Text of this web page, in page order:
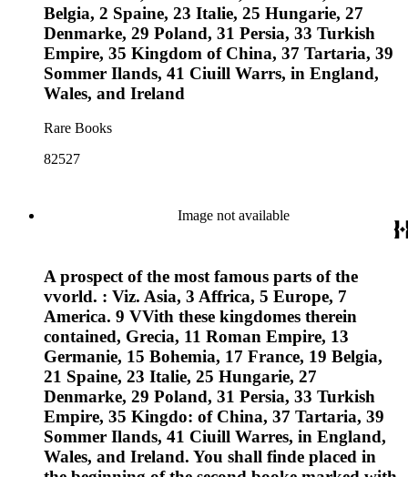
Belgia, 2 Spaine, 23 Italie, 25 Hungarie, 27
Denmarke, 29 Poland, 31 Persia, 33 Turkish
Empire, 35 Kingdom of China, 37 Tartaria, 39
Sommer Ilands, 41 Ciuill Warrs, in England,
Wales, and Ireland
Rare Books
82527
Image not available
A prospect of the most famous parts of the
vvorld. : Viz. Asia, 3 Affrica, 5 Europe, 7
America. 9 VVith these kingdomes therein
contained, Grecia, 11 Roman Empire, 13
Germanie, 15 Bohemia, 17 France, 19 Belgia,
21 Spaine, 23 Italie, 25 Hungarie, 27
Denmarke, 29 Poland, 31 Persia, 33 Turkish
Empire, 35 Kingdo: of China, 37 Tartaria, 39
Sommer Ilands, 41 Ciuill Warres, in England,
Wales, and Ireland. You shall finde placed in